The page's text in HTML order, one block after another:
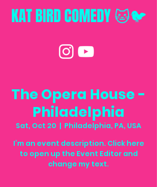
KAT BIRDCOMEDY 🐱🐦
The Opera House -
Philadelphia
Sat, Oct 20
  |
Philadelphia, PA, USA
I’m an event description. Click here
to open up the Event Editor and
change my text.